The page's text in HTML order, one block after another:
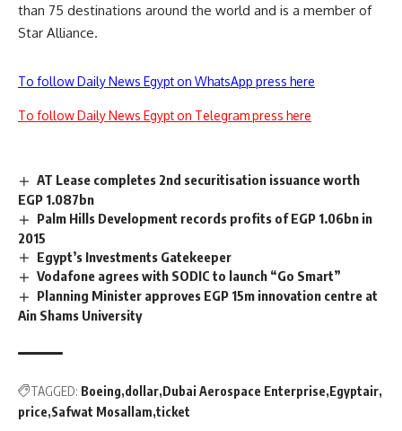
than 75 destinations around the world and is a member of
Star Alliance.
To follow Daily News Egypt on WhatsApp press here
To follow Daily News Egypt on Telegram press here
AT Lease completes 2nd securitisation issuance worth
EGP 1.087bn
Palm Hills Development records profits of EGP 1.06bn in
2015
Egypt’s Investments Gatekeeper
Vodafone agrees with SODIC to launch “Go Smart”
Planning Minister approves EGP 15m innovation centre at
Ain Shams University
TAGGED: Boeing dollar Dubai Aerospace Enterprise Egyptair
price Safwat Mosallam ticket